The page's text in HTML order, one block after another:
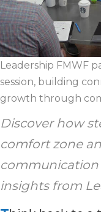
Leadership FMWF
session, building
growth through
Discover how
comfort zone
insights from